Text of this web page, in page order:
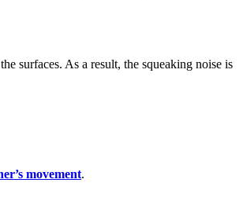
surfaces. As a result, the squeaking noise is
movement.